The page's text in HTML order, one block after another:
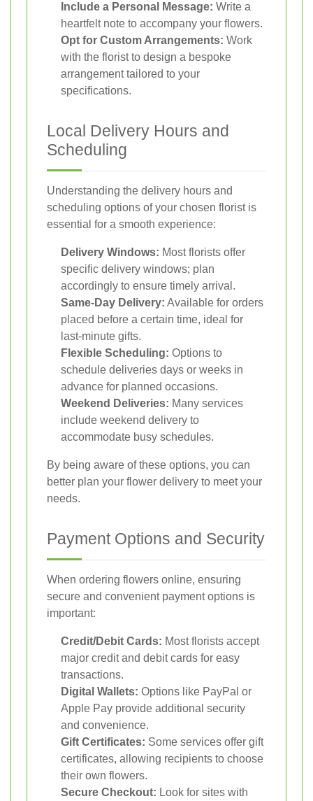
Include a Personal Message: Write a
heartfelt note to accompany your flowers.
Opt for Custom Arrangements: Work
with the florist to design a bespoke
arrangement tailored to your
specifications.
Local Delivery Hours and
Scheduling
Understanding the delivery hours and
scheduling options of your chosen florist is
essential for a smooth experience:
Delivery Windows: Most florists offer
specific delivery windows; plan
accordingly to ensure timely arrival.
Same-Day Delivery: Available for orders
placed before a certain time, ideal for
last-minute gifts.
Flexible Scheduling: Options to
schedule deliveries days or weeks in
advance for planned occasions.
Weekend Deliveries: Many services
include weekend delivery to
accommodate busy schedules.
By being aware of these options, you can
better plan your flower delivery to meet your
needs.
Payment Options and Security
When ordering flowers online, ensuring
secure and convenient payment options is
important:
Credit/Debit Cards: Most florists accept
major credit and debit cards for easy
transactions.
Digital Wallets: Options like PayPal or
Apple Pay provide additional security
and convenience.
Gift Certificates: Some services offer gift
certificates, allowing recipients to choose
their own flowers.
Secure Checkout: Look for sites with